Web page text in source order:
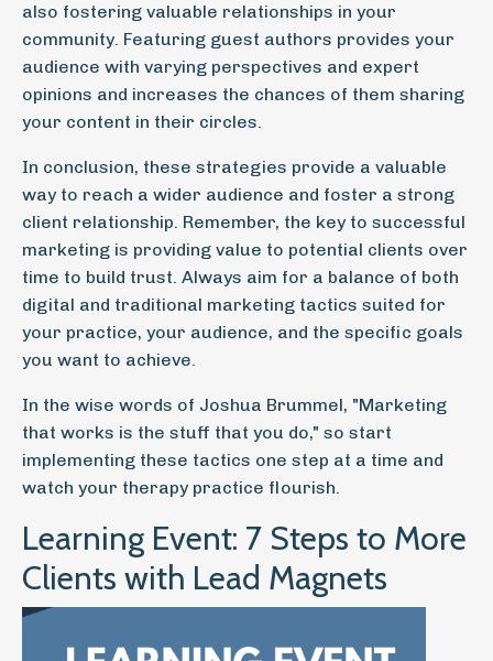
also fostering valuable relationships in your
community. Featuring guest authors provides your
audience with varying perspectives and expert
opinions and increases the chances of them sharing
your content in their circles.
In conclusion, these strategies provide a valuable
way to reach a wider audience and foster a strong
client relationship. Remember, the key to successful
marketing is providing value to potential clients over
time to build trust. Always aim for a balance of both
digital and traditional marketing tactics suited for
your practice, your audience, and the specific goals
you want to achieve.
In the wise words of Joshua Brummel, "Marketing
that works is the stuff that you do," so start
implementing these tactics one step at a time and
watch your therapy practice flourish.
Learning Event: 7 Steps to More
Clients with Lead Magnets